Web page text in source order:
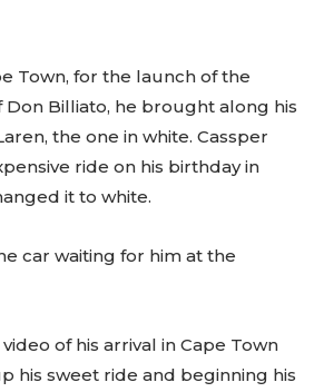
Town, for the launch of the
Don Billiato, he brought along his
the one in white. Cassper
ride on his birthday in
it to white.
car waiting for him at the
of his arrival in Cape Town
his sweet ride and beginning his